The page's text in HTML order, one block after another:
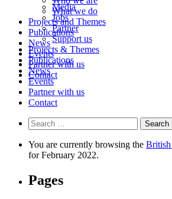
What we do
Projects and Themes
Publications
News
Events
Partner with us
Contact
Media
Jobs
Partner
Support us
Projects & Themes
Publications
News
Events
Partner with us
Contact
Search
for:
You are currently browsing the
for February 2022.
Pages